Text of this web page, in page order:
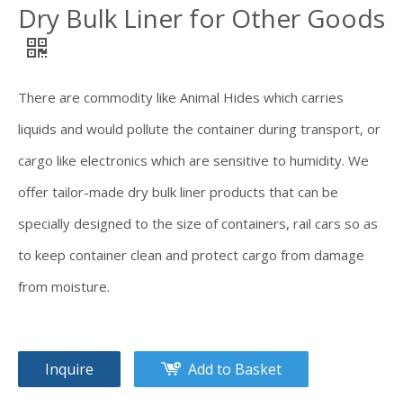
Dry Bulk Liner for Other Goods
There are commodity like Animal Hides which carries
liquids and would pollute the container during transport, or
cargo like electronics which are sensitive to humidity. We
offer tailor-made dry bulk liner products that can be
specially designed to the size of containers, rail cars so as
to keep container clean and protect cargo from damage
from moisture.
Inquire Add to Basket